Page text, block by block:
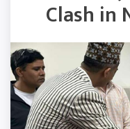
Clash in